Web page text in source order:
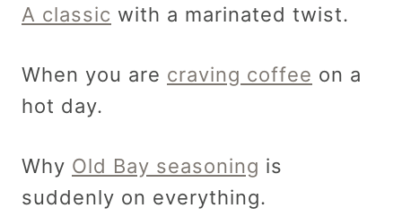
A classic with a marinated twist.
When you are craving coffee on a
hot day.
Why Old Bay seasoning is
suddenly on everything.